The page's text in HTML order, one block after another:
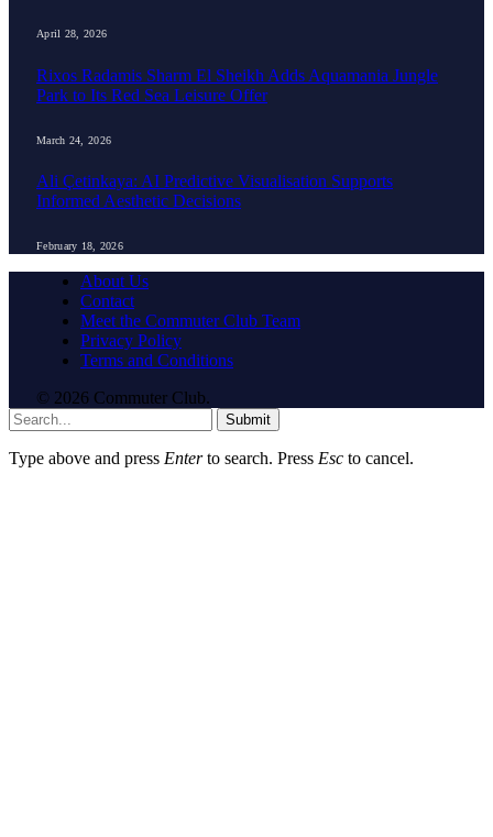
April 28, 2026
Rixos Radamis Sharm El Sheikh Adds Aquamania Jungle
Park to Its Red Sea Leisure Offer
March 24, 2026
Ali Çetinkaya: AI Predictive Visualisation Supports
Informed Aesthetic Decisions
February 18, 2026
About Us
Contact
Meet the Commuter Club Team
Privacy Policy
Terms and Conditions
© 2026 Commuter Club.
Submit
Type above and press Enterto search. Press Esc to cancel.